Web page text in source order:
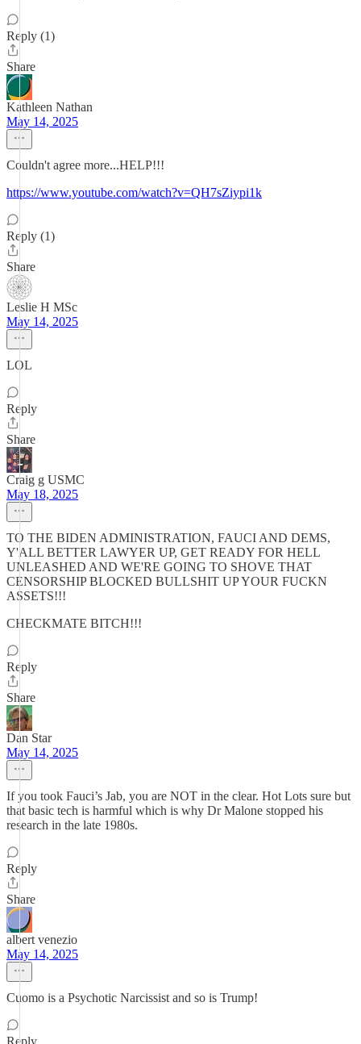
Reply (1)
Share
Kathleen Nathan
May 14, 2025
Couldn't agree more...HELP!!!
https://www.youtube.com/watch?v=QH7sZiypi1k
Reply (1)
Share
Leslie H MSc
May 14, 2025
LOL
Reply
Share
Craig g USMC
May 18, 2025
TO THE BIDEN ADMINISTRATION, FAUCI AND DEMS,
Y'ALL BETTER LAWYER UP, GET READY FOR HELL
UNLEASHED AND WE'RE GOING TO SHOVE THAT
CENSORSHIP BLOCKED BULLSHIT UP YOUR FUCKN
ASSETS!!!
CHECKMATE BITCH!!!
Reply
Share
Dan Star
May 14, 2025
If you took Fauci’s Jab, you are NOT in the clear. Hot Lots sure but
that basic tech is harmful which is why Dr Malone stopped his
research in the late 1980s.
Reply
Share
albert venezio
May 14, 2025
Cuomo is a Psychotic Narcissist and so is Trump!
Reply